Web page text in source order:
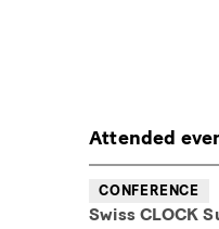
Attended
CONFERENCE
Swiss CLOCK